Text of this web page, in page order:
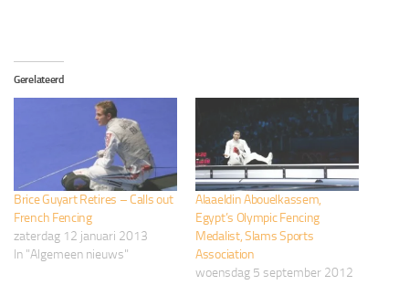
Gerelateerd
Brice Guyart Retires – Calls out
French Fencing
zaterdag 12 januari 2013
In "Algemeen nieuws"
Alaaeldin Abouelkassem,
Egypt’s Olympic Fencing
Medalist, Slams Sports
Association
woensdag 5 september 2012